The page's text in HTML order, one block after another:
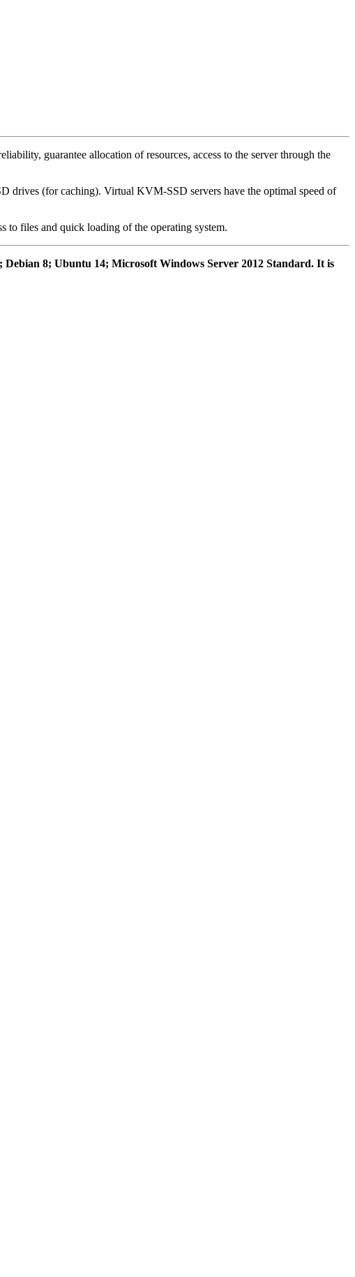
guarantee allocation of resources, access to the server through the
drives (for caching). Virtual KVM-SSD servers have the optimal speed of
to files and quick loading of the operating system.
8; Ubuntu 14; Microsoft Windows Server 2012 Standard. It is